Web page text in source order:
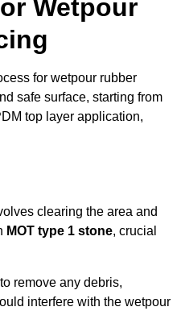
Wetpour
for wetpour rubber
safe surface, starting from
top layer application,
clearing the area and
MOT type 1 stone, crucial
remove any debris,
interfere with the wetpour